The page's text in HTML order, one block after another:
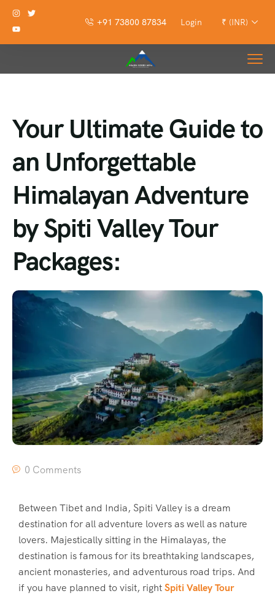
+91 73800 87834 Login ₹ (INR)
Your Ultimate Guide to
an Unforgettable
Himalayan Adventure
by Spiti Valley Tour
Packages:
0 Comments
Between Tibet and India, Spiti Valley is a dream
destination for all adventure lovers as well as nature
lovers. Majestically sitting in the Himalayas, the
destination is famous for its breathtaking landscapes,
ancient monasteries, and adventurous road trips. And
if you have planned to visit, rightSpiti Valley Tour